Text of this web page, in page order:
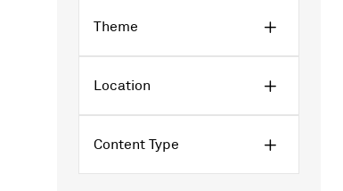
Theme
Location
Content Type